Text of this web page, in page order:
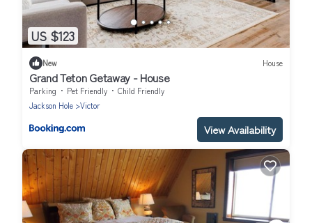
US $123
New House
Grand Teton Getaway - House
Parking Pet Friendly
Child Friendly
Jackson Hole
Victor
View Availability